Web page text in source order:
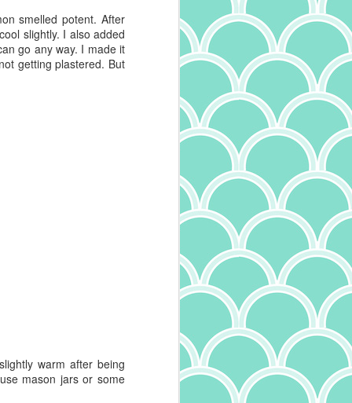
smelled potent. After
slightly. I also added
go any way. I made it
getting plastered. But
warm after being
mason jars or some
allows sauce to better stick. Long
story short, I'm buying only slow
dried, rough pasta these days.
And they say adulting is boring.